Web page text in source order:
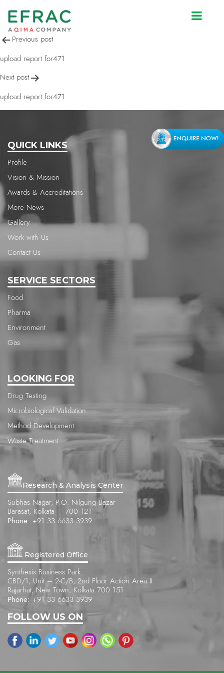
upload report for471
Post
navigation
Previous post
upload report for471
Next post
upload report for471
QUICK LINKS
Profile
Vision & Mission
Awards & Accreditations
More News
Gallery
Work with Us
Contact Us
SERVICE SECTORS
Food
Pharma
Environment
Gas
LOOKING FOR
Drug Testing
Microbiological Validation
Method Development
Waste Treatment
Research & Analysis Center
Subhas Nagar, P.O. Nilgung Bazar
Barasat, Kolkata – 700 121
Phone: +91 33 6633 3939
Registered Office
Synthesis Business Park
CBD/1, Unit – 2-C/B, 2nd Floor Action Area II
Rajarhat, New Town, Kolkata 700 151
Phone: +91 33 6633 3939
FOLLOW US ON